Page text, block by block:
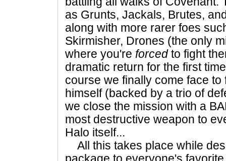
as Grunts, Jackals, Brutes,
along with more rarer foes
Skirmisher, Drones (the only
where you're forcedto fight
dramatic return for the first
course we finally come face
himself (backed by a trio of
we close the mission with a
most destructive weapon to
Halo itself...
All this takes place while